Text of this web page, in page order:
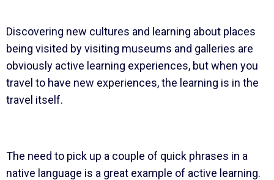
Discovering new cultures and learning about places
being visited by visiting museums and galleries are
obviously active learning experiences, but when you
travel to have new experiences, the learning is in the
travel itself.
The need to pick up a couple of quick phrases in a
native language is a great example of active learning.